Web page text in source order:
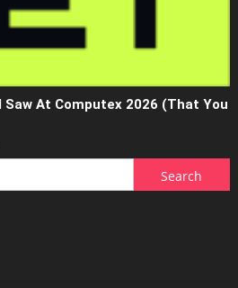
Saw At Computex 2026 (that You
Search
for: